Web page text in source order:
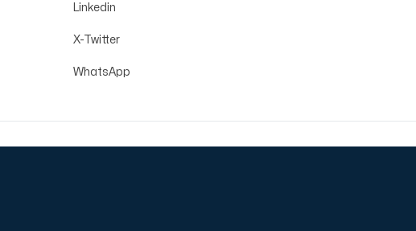
Linkedin
X-Twitter
WhatsApp